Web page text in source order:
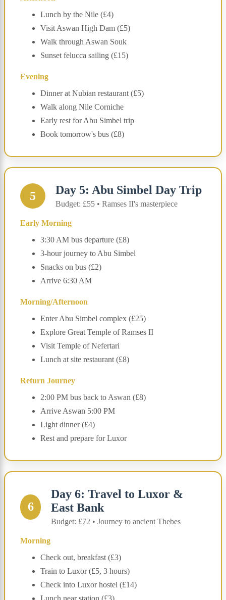
Lunch by the Nile (£4)
Visit Aswan High Dam (£5)
Walk through Aswan Souk
Sunset felucca sailing (£15)
Evening
Dinner at Nubian restaurant (£5)
Walk along Nile Corniche
Early rest for Abu Simbel trip
Book tomorrow's bus (£8)
5 Day 5: Abu Simbel Day Trip
Budget: £55 • Ramses II's masterpiece
Early Morning
3:30 AM bus departure (£8)
3-hour journey to Abu Simbel
Snacks on bus (£2)
Arrive 6:30 AM
Morning/Afternoon
Enter Abu Simbel complex (£25)
Explore Great Temple of Ramses II
Visit Temple of Nefertari
Lunch at site restaurant (£8)
Return Journey
2:00 PM bus back to Aswan (£8)
Arrive Aswan 5:00 PM
Light dinner (£4)
Rest and prepare for Luxor
6
Day 6: Travel to Luxor &
East Bank
Budget: £72 • Journey to ancient Thebes
Morning
Check out, breakfast (£3)
Train to Luxor (£5, 3 hours)
Check into Luxor hostel (£14)